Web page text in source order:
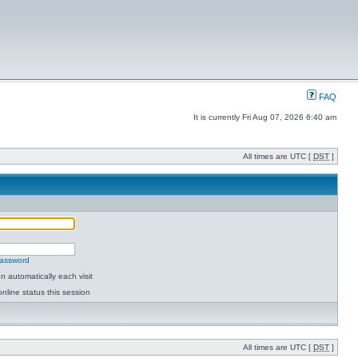
FAQ
It is currently Fri Aug 07, 2026 6:40 am
All times are UTC [ DST ]
automatically each visit
status this session
All times are UTC [ DST ]